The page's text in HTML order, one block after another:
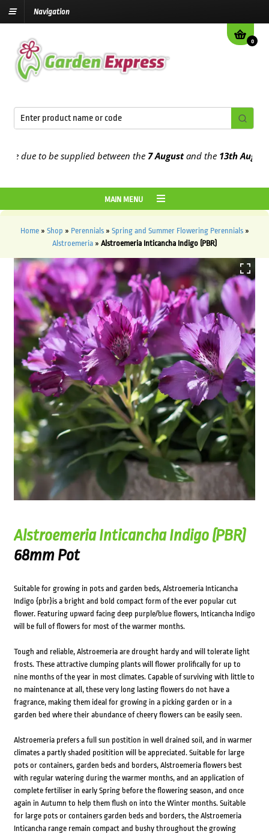
Navigation
0
to be supplied between the7 Augustand the13th August2026
MAIN MENU
Home» Shop » Perennials» Spring and Summer Flowering Perennials»
Alstroemeria » Alstroemeria Inticancha Indigo (PBR)
Alstroemeria Inticancha Indigo (PBR)
68mm Pot
Suitable for growing in pots and garden beds, Alstroemeria Inticancha
Indigo {pbr}is a bright and bold compact form of the ever popular cut
flower. Featuring upward facing deep purple/blue flowers, Inticancha Indigo
will be full of flowers for most of the warmer months.
Tough and reliable, Alstroemeria are drought hardy and will tolerate light
frosts. These attractive clumping plants will flower prolifically for up to
nine months of the year in most climates. Capable of surviving with little to
no maintenance at all, these very long lasting flowers do not have a
fragrance, making them ideal for growing in a picking garden or in a
garden bed where their abundance of cheery flowers can be easily seen.
Alstroemeria prefers a full sun postition in well drained soil, and in warmer
climates a partly shaded positition will be appreciated. Suitable for large
pots or containers, garden beds and borders, Alstroemeria flowers best
with regular watering during the warmer months, and an application of
complete fertiliser in early Spring before the flowering season, and once
again in Autumn to help them flush on into the Winter months. Suitable
for large pots or containers garden beds and borders, the Alstroemeria
Inticancha range remain compact and bushy throughout the growing